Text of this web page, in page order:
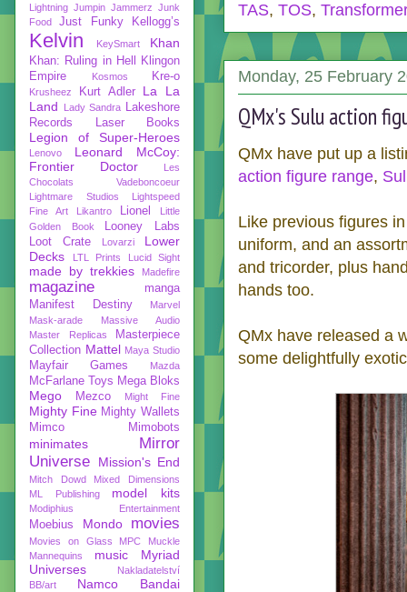
TAS, TOS,
Monday, 25 February
QMx's Sulu action
QMx have put up a
action figure range,
Like previous figures
uniform, and an
and tricorder, plus
hands too.
QMx have released a
some delightfully
Lightning Jumpin Jammerz Junk
Food
Just Funky Kellogg’s
Kelvin KeySmart Khan
Khan: Ruling in Hell
Klingon
Empire
Kosmos Kre-o
Krusheez Kurt Adler
La La
Land
Lady Sandra
Lakeshore
Records
Laser Books
Legion of Super-Heroes
Lenovo
Leonard McCoy:
Frontier Doctor
Les
Chocolats Vadeboncoeur
Lightmare Studios
Lightspeed
Fine Art
Likantro Lionel
Little
Golden Book
Looney Labs
Loot Crate
Lovarzi
Lower
Decks
LTL Prints Lucid Sight
made by trekkies Madefire
magazine
manga
Manifest Destiny
Marvel
Mask-arade
Massive Audio
Master Replicas
Masterpiece
Collection Mattel Maya Studio
Mayfair Games Mazda
McFarlane Toys Mega Bloks
Mego Mezco Might Fine
Mighty Fine Mighty Wallets
Mimco
Mimobots
minimates
Mirror
Universe
Mission's End
Mitch Dowd
Mixed Dimensions
ML Publishing
model kits
Modiphius Entertainment
Moebius Mondo movies
Movies on Glass MPC
Muckle
Mannequins
music
Myriad
Universes
Nakladatelství
BB/art
Namco Bandai